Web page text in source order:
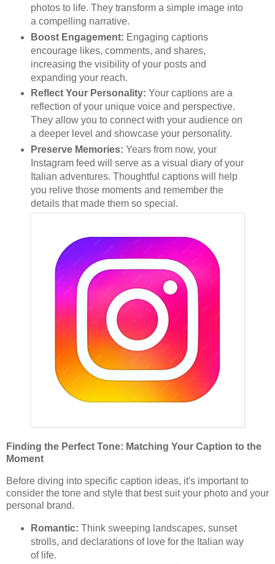
photos to life. They transform a simple image into
a compelling narrative.
Boost Engagement: Engaging captions
encourage likes, comments, and shares,
increasing the visibility of your posts and
expanding your reach.
Reflect Your Personality: Your captions are a
reflection of your unique voice and perspective.
They allow you to connect with your audience on
a deeper level and showcase your personality.
Preserve Memories: Years from now, your
Instagram feed will serve as a visual diary of your
Italian adventures. Thoughtful captions will help
you relive those moments and remember the
details that made them so special.
Finding the Perfect Tone: Matching Your Caption to the
Moment
Before diving into specific caption ideas, it's important to
consider the tone and style that best suit your photo and your
personal brand.
Romantic: Think sweeping landscapes, sunset
strolls, and declarations of love for the Italian way
of life.